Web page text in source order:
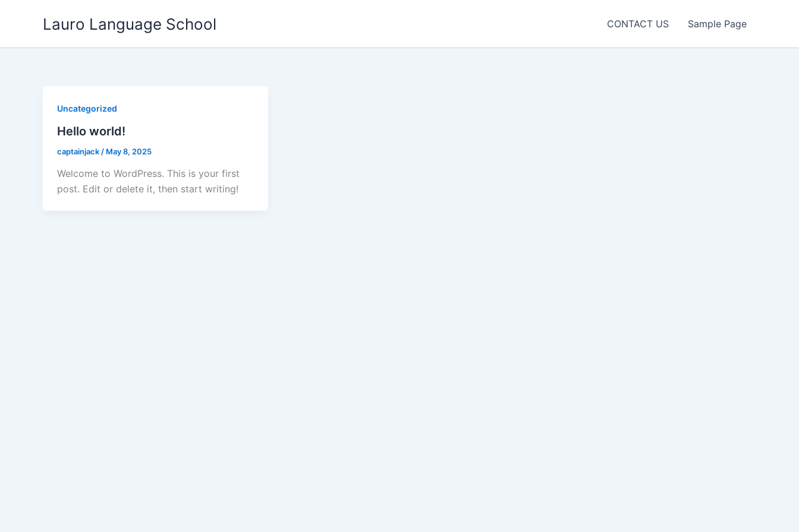
Lauro Language School CONTACT US Sample Page
Uncategorized
Hello world!
captainjack / May 8, 2025
Welcome to WordPress. This is your first
post. Edit or delete it, then start writing!